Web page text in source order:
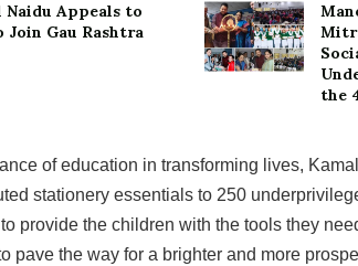
Naidu Appeals to
Join Gau Rashtra
the
of education in transforming lives,
stationery essentials to 250
provide the children with the tools they
pave the way for a brighter and more